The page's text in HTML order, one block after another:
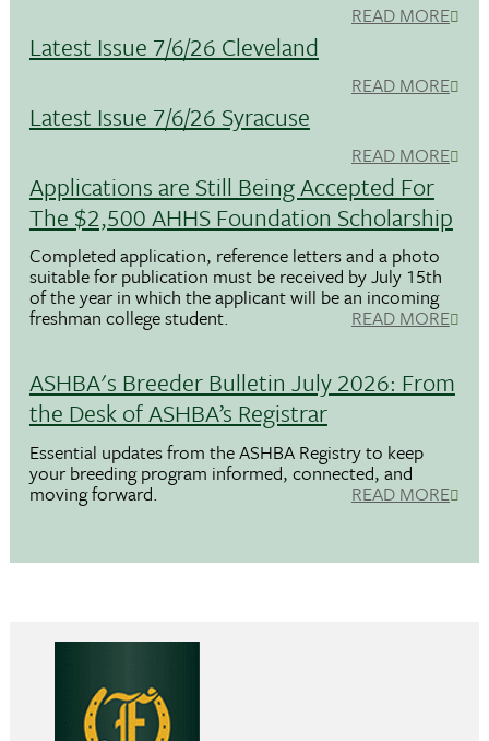
READ MORE
Latest Issue 7/6/26 Cleveland
READ MORE
Latest Issue 7/6/26 Syracuse
READ MORE
Applications are Still Being Accepted For
The $2,500 AHHS Foundation Scholarship
Completed application, reference letters and a photo
suitable for publication must be received by July 15th
of the year in which the applicant will be an incoming
freshman college student. READ MORE
ASHBA's Breeder Bulletin July 2026: From
the Desk of ASHBA’s Registrar
Essential updates from the ASHBA Registry to keep
your breeding program informed, connected, and
moving forward. READ MORE